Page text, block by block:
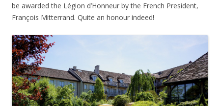
be awarded the Légion d’Honneur by the French President,
François Mitterrand. Quite an honour indeed!